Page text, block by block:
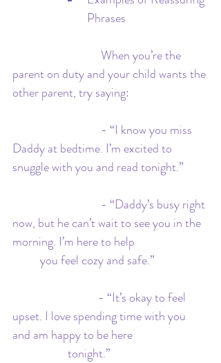
Phrases
parent on duty and your child wants the
other parent, try saying:
Daddy at bedtime. I’m excited to
snuggle with you and read tonight.”
now, but he can’t wait to see you in the
morning. I’m here to help
	you feel cozy and safe.”
upset. I love spending time with you
and am happy to be here
		tonight.”